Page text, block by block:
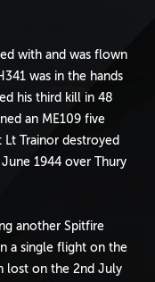
with and was flown
was in the hands
his third kill in 48
an ME109 five
Trainor destroyed
1944 over Thury
another Spitfire
a single flight on the
lost on the 2nd July